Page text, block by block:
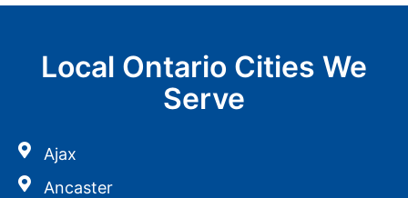
Local Ontario Cities We
Serve
Ajax
Ancaster